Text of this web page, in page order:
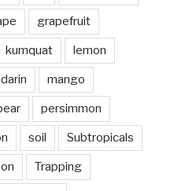
grapefruit
kumquat lemon
mango
persimmon
soil Subtropicals
Trapping